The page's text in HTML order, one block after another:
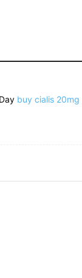
buy cialis 20mg